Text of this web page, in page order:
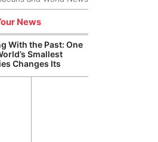
News
With the Past: One
Smallest
Changes Its